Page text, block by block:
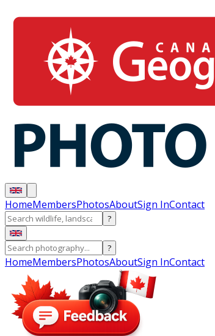
HomeMembersPhotosAboutSign InContact
?
?
HomeMembersPhotosAboutSign InContact